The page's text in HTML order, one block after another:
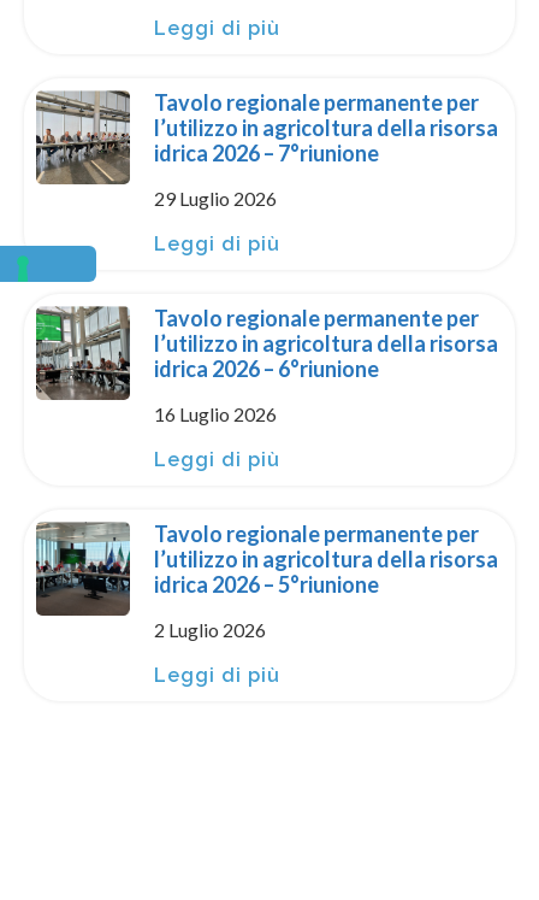
Leggi di più
Tavolo regionale permanente per
l’utilizzo in agricoltura della risorsa
idrica 2026 – 7°riunione
29 Luglio 2026
Leggi di più
Tavolo regionale permanente per
l’utilizzo in agricoltura della risorsa
idrica 2026 – 6°riunione
16 Luglio 2026
Leggi di più
Tavolo regionale permanente per
l’utilizzo in agricoltura della risorsa
idrica 2026 – 5°riunione
2 Luglio 2026
Leggi di più